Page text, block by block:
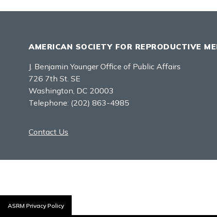
AMERICAN SOCIETY FOR REPRODUCTIVE
J. Benjamin Younger Office of Public Affairs
726 7th St. SE
Washington, DC 20003
Telephone: (202) 863-4985
Contact Us
ASRM Privacy Policy